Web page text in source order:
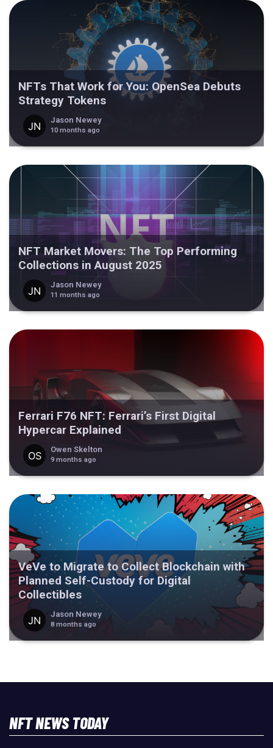
NFTs That Work for You: OpenSea Debuts
Strategy Tokens
Jason Newey
10 months ago
NFT Market Movers: The Top Performing
Collections in August 2025
Jason Newey
11 months ago
Ferrari F76 NFT: Ferrari’s First Digital
Hypercar Explained
Owen Skelton
9 months ago
VeVe to Migrate to Collect Blockchain with
Planned Self-Custody for Digital
Collectibles
Jason Newey
8 months ago
NFT NEWS TODAY